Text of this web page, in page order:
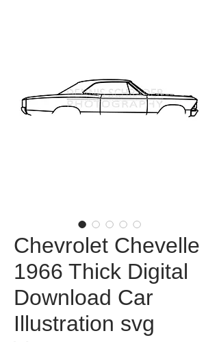
Chevrolet Chevelle
1966 Thick Digital
Download Car
Illustration svg